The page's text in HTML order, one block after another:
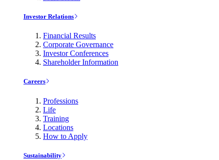
Investor Relations
Financial Results
Corporate Governance
Investor Conferences
Shareholder Information
Careers
Professions
Life
Training
Locations
How to Apply
Sustainability